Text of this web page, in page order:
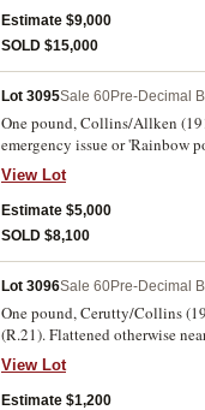
(R.19). Repaired for pin holes
flattened but good colour,
Estimate $9,000
SOLD $15,000
Lot 3095Sale 60Pre-Decimal
One pound, Collins/Allken
emergency issue or 'Rainbow
152361E (R.20b). Repaired of
horizontal centrefold otherwise
of good colour, rare.
View Lot
Estimate $5,000
SOLD $8,100
Lot 3096Sale 60Pre-Decimal
One pound, Cerutty/Collins
(R.21). Flattened otherwise
View Lot
Estimate $1,200